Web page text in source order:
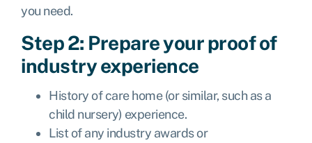
you need.
Step 2: Prepare your proof of
industry experience
History of care home (or similar, such as a
child nursery) experience.
List of any industry awards or